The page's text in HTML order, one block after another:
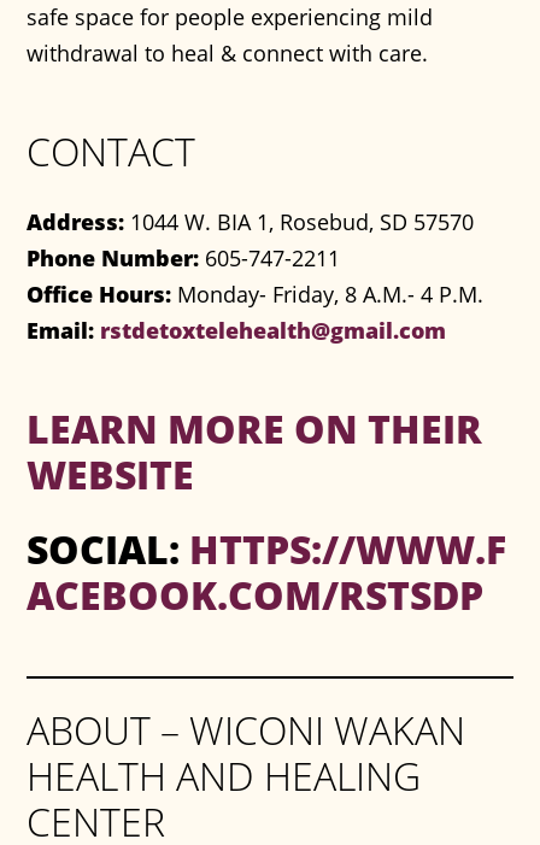
safe space for people experiencing mild
withdrawal to heal & connect with care.
CONTACT
Address: 1044 W. BIA 1, Rosebud, SD 57570
Phone Number: 605-747-2211
Office Hours: Monday- Friday, 8 A.M.- 4 P.M.
Email: rstdetoxtelehealth@gmail.com
LEARN MORE ON THEIR
WEBSITE
SOCIAL: HTTPS://WWW.F
ACEBOOK.COM/RSTSDP
ABOUT – WICONI WAKAN
HEALTH AND HEALING
CENTER